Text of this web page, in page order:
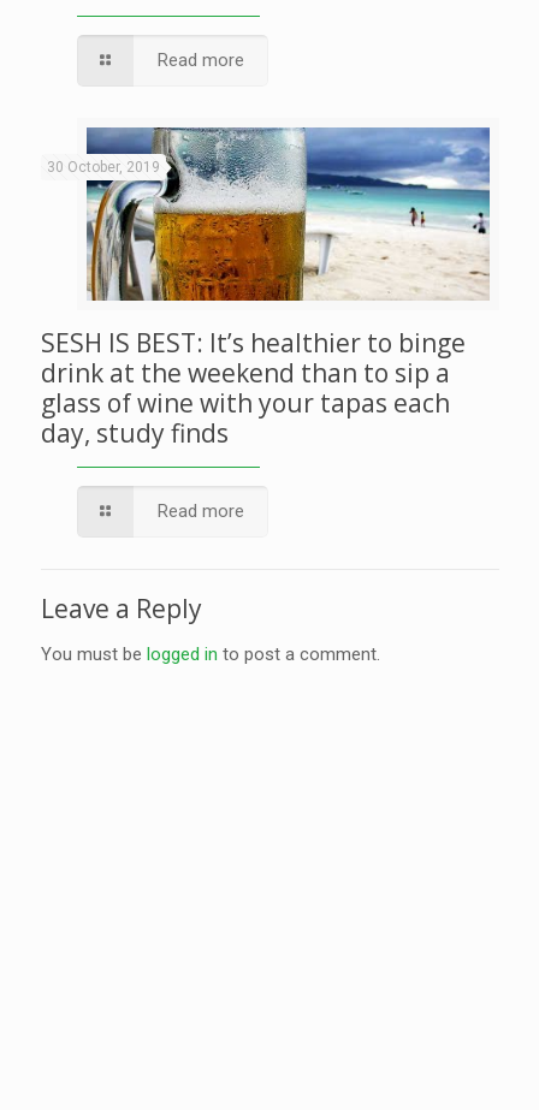
Read more
30 October, 2019
SESH IS BEST: It’s healthier to binge
drink at the weekend than to sip a
glass of wine with your tapas each
day, study finds
Read more
Leave a Reply
You must be logged in to post a comment.